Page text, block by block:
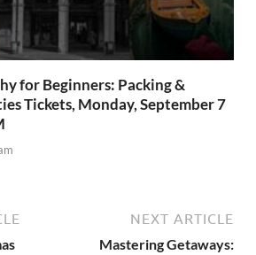
for Beginners: Packing &
Tickets, Monday, September 7
NEXT ARTICLE
Mastering Getaways: